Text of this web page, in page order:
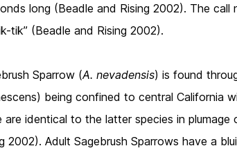
long (Beadle and Rising 2002). The call
tik” (Beadle and Rising 2002).
Sparrow (A. nevadensis) is found
being confined to central California
are identical to the latter species in
2002). Adult Sagebrush Sparrows have a